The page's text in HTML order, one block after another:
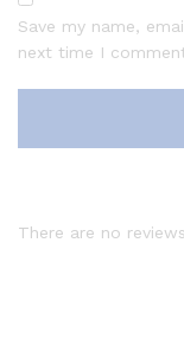
Save my name,
next time I
There are no